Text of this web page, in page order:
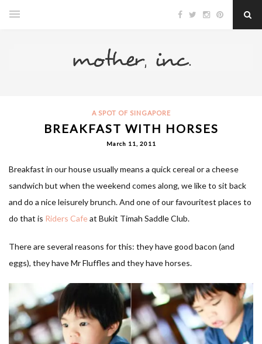
A SPOT OF SINGAPORE
BREAKFAST WITH HORSES
March 11, 2011
Breakfast in our house usually means a quick cereal or a cheese
sandwich but when the weekend comes along, we like to sit back
and do a nice leisurely brunch. And one of our favouritest places to
do that is Riders Cafeat Bukit Timah Saddle Club.
There are several reasons for this: they have good bacon (and
eggs), they have Mr Fluffles and they have horses.